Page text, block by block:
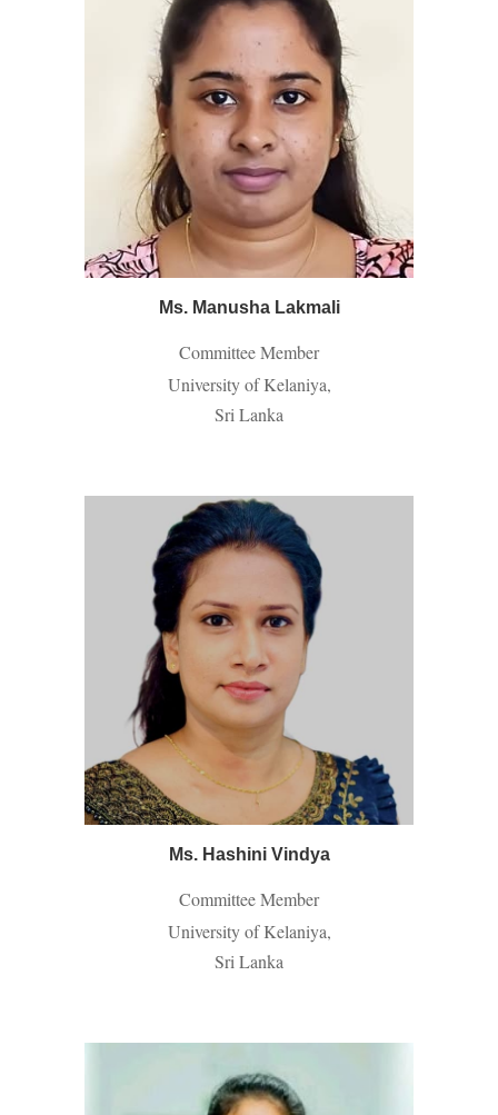
Ms. Manusha Lakmali
Committee Member
University of Kelaniya,
Sri Lanka
Ms. Hashini Vindya
Committee Member
University of Kelaniya,
Sri Lanka